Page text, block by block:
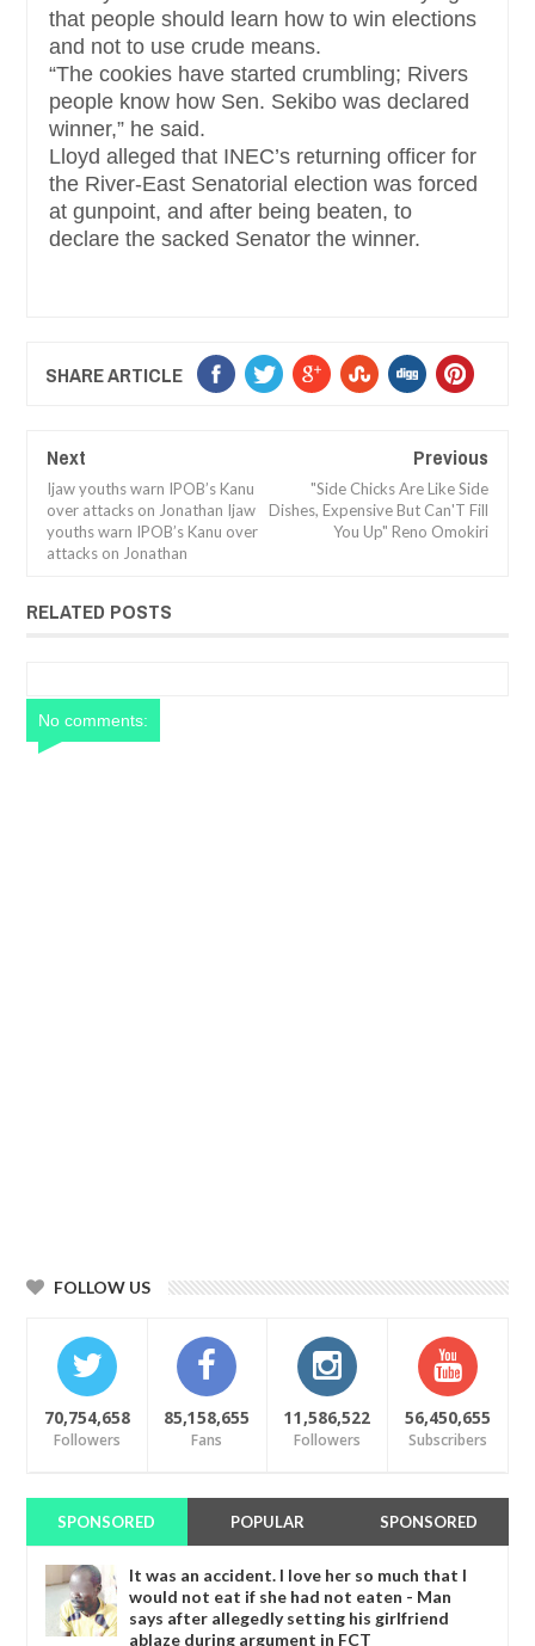
that people should learn how to win elections
and not to use crude means.
“The cookies have started crumbling; Rivers
people know how Sen. Sekibo was declared
winner,” he said.
Lloyd alleged that INEC’s returning officer for
the River-East Senatorial election was forced
at gunpoint, and after being beaten, to
declare the sacked Senator the winner.
SHARE ARTICLE
Next
Ijaw youths warn IPOB’s Kanu
over attacks on Jonathan Ijaw
youths warn IPOB’s Kanu over
attacks on Jonathan
Previous
"Side Chicks Are Like Side
Dishes, Expensive But Can'T Fill
You Up" Reno Omokiri
RELATED POSTS
No comments:
FOLLOW US
70,754,658
Followers
85,158,655
Fans
11,586,522
Followers
56,450,655
Subscribers
SPONSORED POPULAR SPONSORED
It was an accident. I love her so much that I
would not eat if she had not eaten - Man
says after allegedly setting his girlfriend
ablaze during argument in FCT